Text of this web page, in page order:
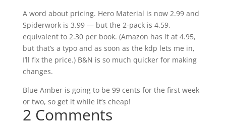
A word about pricing. Hero Material is now 2.99 and
Spiderwork is 3.99 — but the 2-pack is 4.59,
equivalent to 2.30 per book. (Amazon has it at 4.95,
but that’s a typo and as soon as the kdp lets me in,
I’ll fix the price.) B&N is so much quicker for making
changes.
Blue Amber is going to be 99 cents for the first week
or two, so get it while it’s cheap!
2 Comments